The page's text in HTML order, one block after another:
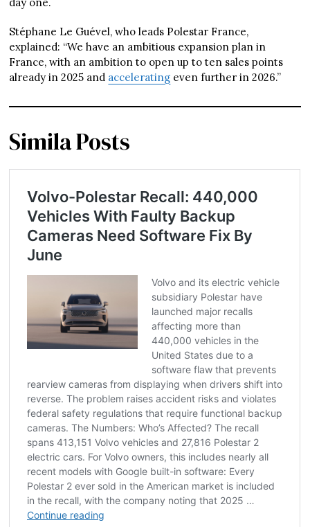
Stéphane Le Guével, who leads Polestar France,
explained: “We have an ambitious expansion plan in
France, with an ambition to open up to ten sales points
already in 2025 and accelerating even further in 2026.”
Simila Posts